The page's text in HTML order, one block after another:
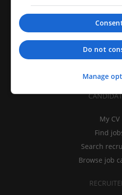
My CV
Find
Search
Browse job
Do not
Manage